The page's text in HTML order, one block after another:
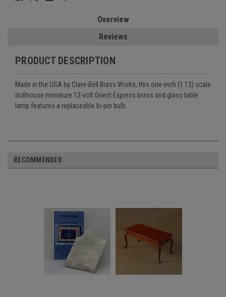
Overview
Reviews
PRODUCT DESCRIPTION
Made in the USA by Clare-Bell Brass Works, this one-inch (1:12) scale
dollhouse miniature 12-volt Orient Express brass and glass table
lamp features a replaceable bi-pin bulb.
RECOMMENDED